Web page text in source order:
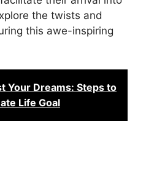
the twists and
this awe-inspiring
Your Dreams: Steps to
Life Goal